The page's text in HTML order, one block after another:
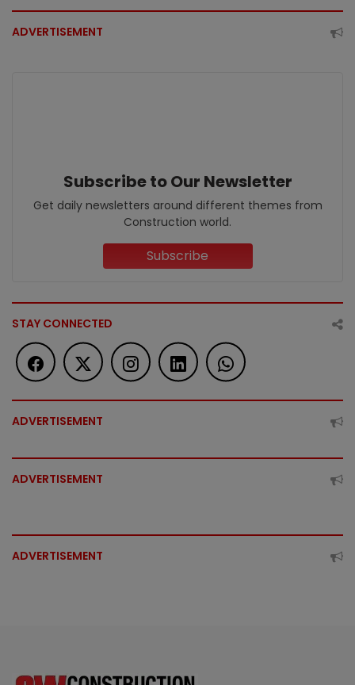
ADVERTISEMENT
Subscribe to Our Newsletter
Get daily newsletters around different themes from
Construction world.
Subscribe
STAY CONNECTED
ADVERTISEMENT
ADVERTISEMENT
ADVERTISEMENT